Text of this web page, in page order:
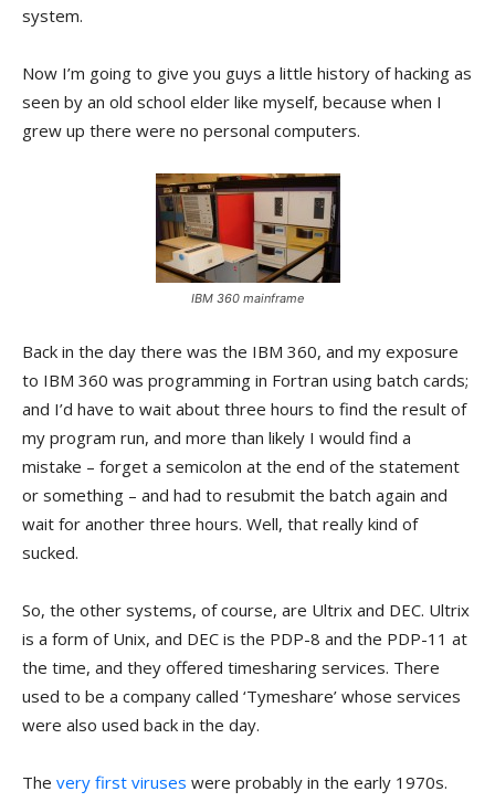
system.
Now I’m going to give you guys a little history of hacking as
seen by an old school elder like myself, because when I
grew up there were no personal computers.
IBM 360 mainframe
Back in the day there was the IBM 360, and my exposure
to IBM 360 was programming in Fortran using batch cards;
and I’d have to wait about three hours to find the result of
my program run, and more than likely I would find a
mistake – forget a semicolon at the end of the statement
or something – and had to resubmit the batch again and
wait for another three hours. Well, that really kind of
sucked.
So, the other systems, of course, are Ultrix and DEC. Ultrix
is a form of Unix, and DEC is the PDP-8 and the PDP-11 at
the time, and they offered timesharing services. There
used to be a company called ‘Tymeshare’ whose services
were also used back in the day.
The very first viruses were probably in the early 1970s.